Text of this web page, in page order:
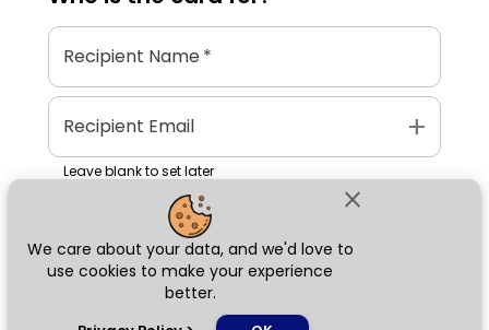
close
We care about your data, and we'd love to
use cookies to make your experience
better.
Recipient Name*
Recipient Email add
Leave blank to set later
Next